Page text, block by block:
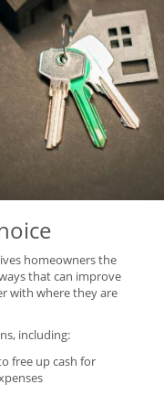
homeowners the
that can improve
with where they are
including:
free up cash for